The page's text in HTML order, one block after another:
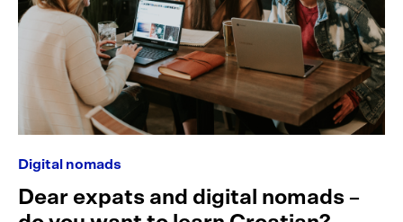
Digital nomads
Dear expats and digital nomads –